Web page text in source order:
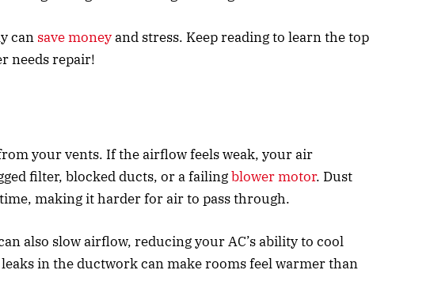
can save moneyand stress. Keep reading to learn the top
needs repair!
your vents. If the airflow feels weak, your air
filter, blocked ducts, or a failingblower motor. Dust
making it harder for air to pass through.
also slow airflow, reducing your AC’s ability to cool
in the ductwork can make rooms feel warmer than